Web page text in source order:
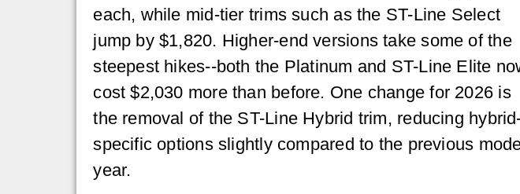
each, while mid-tier trims such as the ST-Line Select
jump by $1,820. Higher-end versions take some of the
steepest hikes--both the Platinum and ST-Line Elite
cost $2,030 more than before. One change for 2026 is
the removal of the ST-Line Hybrid trim, reducing
specific options slightly compared to the previous
year.